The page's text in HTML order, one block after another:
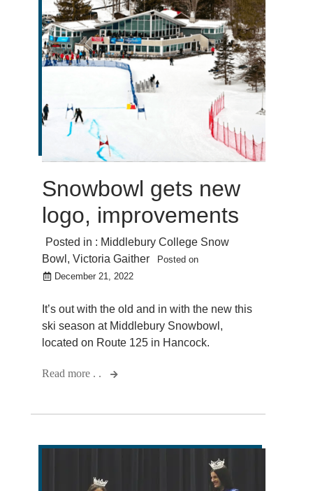
Snowbowl gets new
logo, improvements
Posted in : Middlebury College Snow
Bowl , Victoria Gaither
Posted on
December 21, 2022
It’s out with the old and in with the new this
ski season at Middlebury Snowbowl,
located on Route 125 in Hancock.
Read more . .